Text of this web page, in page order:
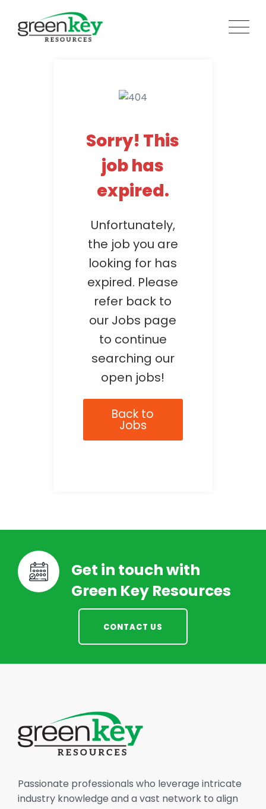
content
Sorry! This
job has
expired.
Unfortunately,
the job you are
looking for has
expired. Please
refer back to
our Jobs page
to continue
searching our
open jobs!
Back to
Jobs
Get in touch with
Green Key Resources
CONTACT US
Passionate professionals who leverage intricate
industry knowledge and a vast network to align